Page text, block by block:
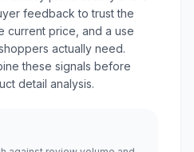
feedback to trust the
current price, and a use
actually need.
these signals before
detail analysis.